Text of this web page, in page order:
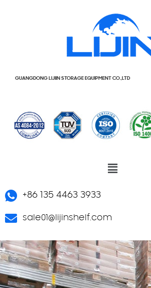
GUANGDONG LIJIIN STORAGE EQUIPMENT CO.,LTD
+86 135 4463 3933
sale01@lijinshelf.com